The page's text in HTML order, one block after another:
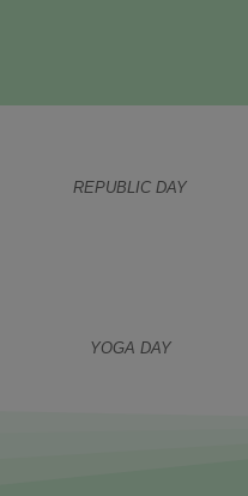
REPUBLIC DAY
YOGA DAY